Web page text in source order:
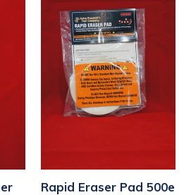
Rapid Eraser Pad 500e